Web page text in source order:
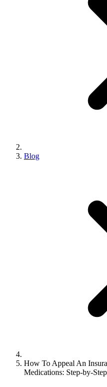
Blog
How To Appeal An
Medications: Step-by-